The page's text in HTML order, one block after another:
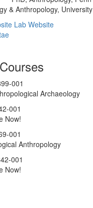
& Anthropology,
Lab Website
001
Archaeology
001
Now!
001
Anthropology
001
Now!